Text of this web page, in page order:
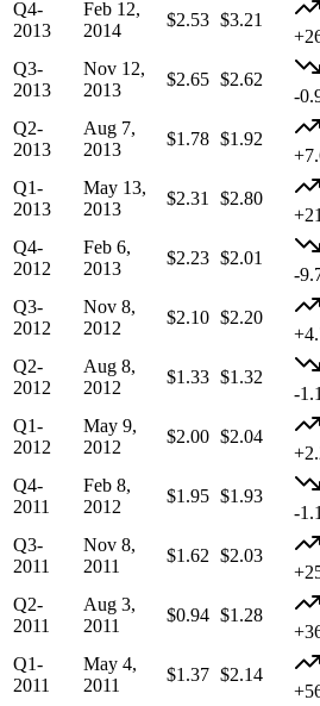
Q4-
2013
Feb 12,
2014
$2.53 $3.21
Q3-
2013
Nov 12,
2013
$2.65 $2.62
-
Q2-
2013
Aug 7,
2013
$1.78 $1.92
Q1-
2013
May 13,
2013
$2.31
$2.80
Q4-
2012
Feb 6,
2013
$2.23 $2.01
-
Q3-
2012
Nov 8,
2012
$2.10 $2.20
Q2-
2012
Aug 8,
2012
$1.33 $1.32
-
Q1-
2012
May 9,
2012
$2.00 $2.04
Q4-
2011
Feb 8,
2012
$1.95 $1.93
-
Q3-
2011
Nov 8,
2011
$1.62 $2.03
Q2-
2011
Aug 3,
2011
$0.94 $1.28
Q1-
2011
May 4,
2011
$1.37 $2.14